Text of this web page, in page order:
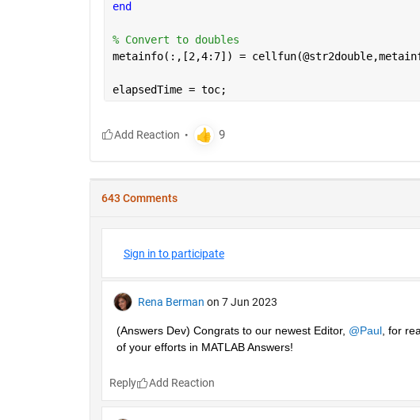
end
% Convert to doubles
metainfo(:,[2,4:7]) =
elapsedTime = toc;
643 Comments
Sign in to participate
Rena Berman on 7 Jun 2023
(Answers Dev) Congrats to our newest Editor, @Paul, for
of your efforts in MATLAB Answers!
Reply